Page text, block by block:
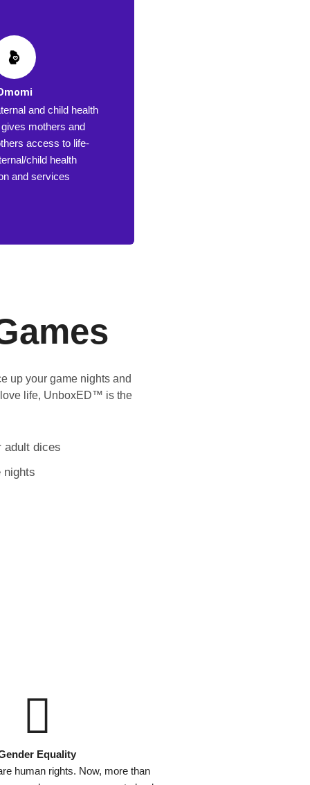
and child health
mothers and
access to life-
child health
and services
up your game nights and
life, UnboxED™ is the
adult dices
nights
Equality
human rights. Now, more than